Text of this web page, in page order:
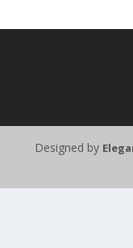
Designed by